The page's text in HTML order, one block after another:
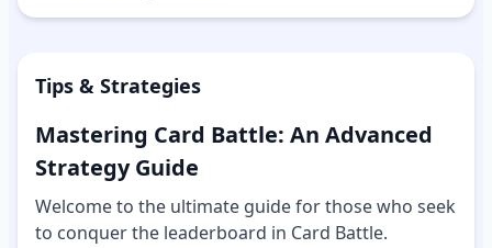
Tips & Strategies
Mastering Card Battle: An Advanced
Strategy Guide
Welcome to the ultimate guide for those who seek
to conquer the leaderboard in Card Battle.